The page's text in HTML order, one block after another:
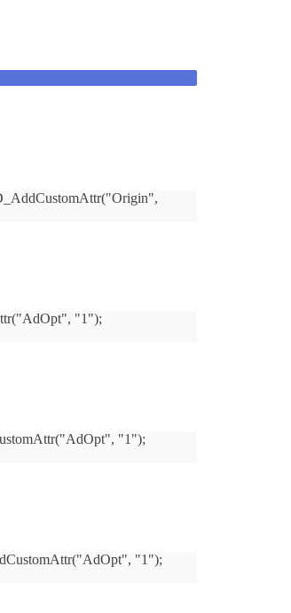
"1");
"1");
"1");